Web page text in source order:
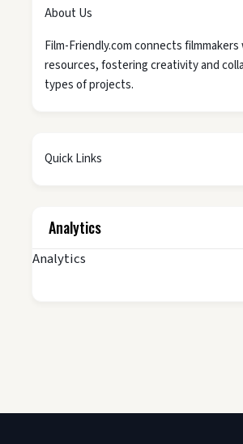
About Us
Film-Friendly.com connects
resources, fostering creativity and
types of projects.
Quick Links
Analytics
Analytics